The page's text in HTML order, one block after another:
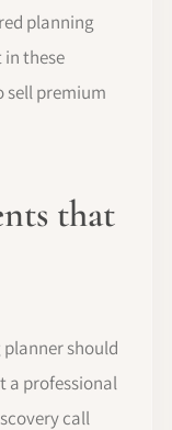
planning
these
sell premium
that
should
a professional
call